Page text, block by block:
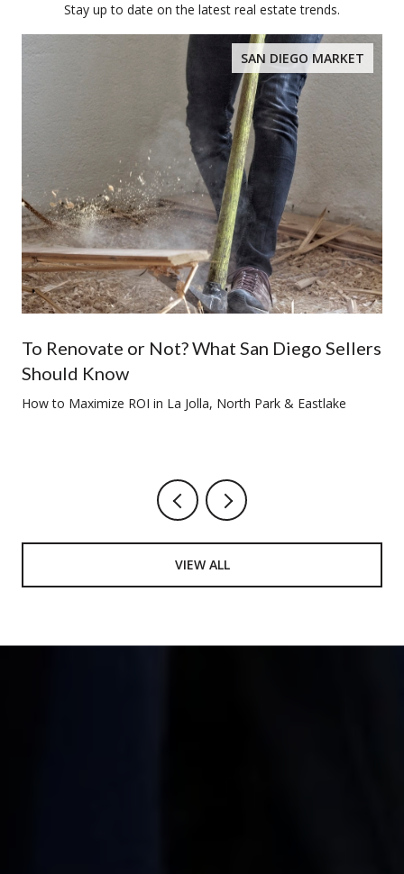
Stay up to date on the latest real estate trends.
SAN DIEGO MARKET
To Renovate or Not? What San Diego Sellers
Should Know
How to Maximize ROI in La Jolla, North Park & Eastlake
VIEW ALL